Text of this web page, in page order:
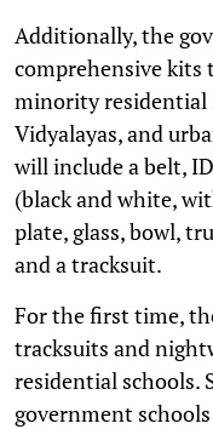
Additionally, the
comprehensive kits
minority residential
Vidyalayas, and
will include a belt,
(black and white,
plate, glass, bowl,
and a tracksuit.
For the first time,
tracksuits and
residential schools.
government